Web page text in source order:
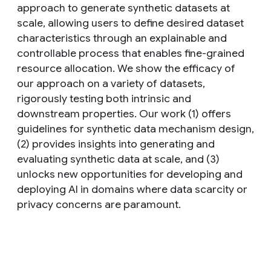
approach to generate synthetic datasets at
scale, allowing users to define desired dataset
characteristics through an explainable and
controllable process that enables fine-grained
resource allocation. We show the efficacy of
our approach on a variety of datasets,
rigorously testing both intrinsic and
downstream properties. Our work (1) offers
guidelines for synthetic data mechanism design,
(2) provides insights into generating and
evaluating synthetic data at scale, and (3)
unlocks new opportunities for developing and
deploying AI in domains where data scarcity or
privacy concerns are paramount.